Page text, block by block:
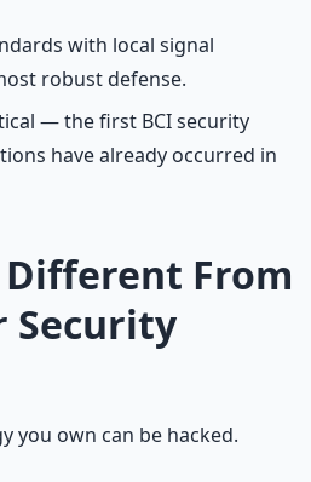
with local signal
robust defense.
— the first BCI security
have already occurred in
Different From
Security
you own can be hacked.